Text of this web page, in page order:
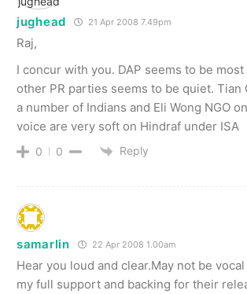
jughead 21 Apr 2008 7.49pm
Raj,
I concur with you. DAP seems to be
other PR parties seems to be quiet. Tian
a number of Indians and Eli Wong NGO
voice are very soft on Hindraf under ISA
0 0 Reply
samarlin 22 Apr 2008 1.00am
Hear you loud and clear.May not be
my full support and backing for their